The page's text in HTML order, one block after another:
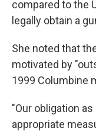
compared to the
legally obtain a
She noted that
motivated by
1999 Columbine
"Our obligation
appropriate